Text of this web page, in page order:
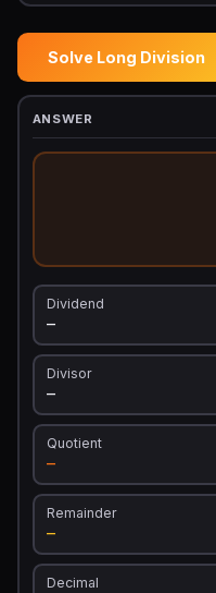
Solve Long Division
ANSWER
Dividend
—
Divisor
—
Quotient
—
Remainder
—
Decimal